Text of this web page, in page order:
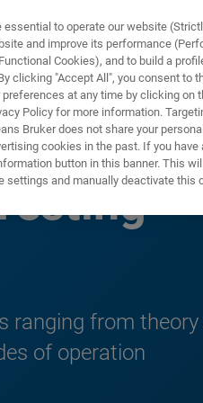
ranging from theory
of operation
to operate our website
and improve its performance
Cookies), and to build a
clicking "Accept All", you consent to
at any time by clicking on
Policy for more information.
Bruker does not share your personal
cookies in the past. If you have
button in this banner. This
settings and manually deactivate this